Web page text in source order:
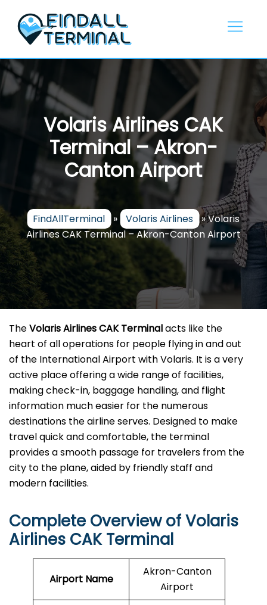
content
Volaris Airlines CAK
Terminal – Akron-
Canton Airport
FindAllTerminal » Volaris Airlines »Volaris
Airlines CAK Terminal – Akron-Canton Airport
The​‍​‌‍​‍‌​‍​‌‍​‍‌Volaris Airlines CAK Terminalacts like the
heart of all operations for people flying in and out
of the International Airport with Volaris. It is a very
active place offering a wide range of facilities,
making check-in, baggage handling, and flight
information much easier for the numerous
destinations the airline serves. Designed to make
travel quick and comfortable, the terminal
provides a smooth passage for travelers from the
city to the plane, aided by friendly staff and
modern facilities. ​‍​
Complete Overview of Volaris
Airlines CAK Terminal
Airport Name
Akron-Canton
Airport